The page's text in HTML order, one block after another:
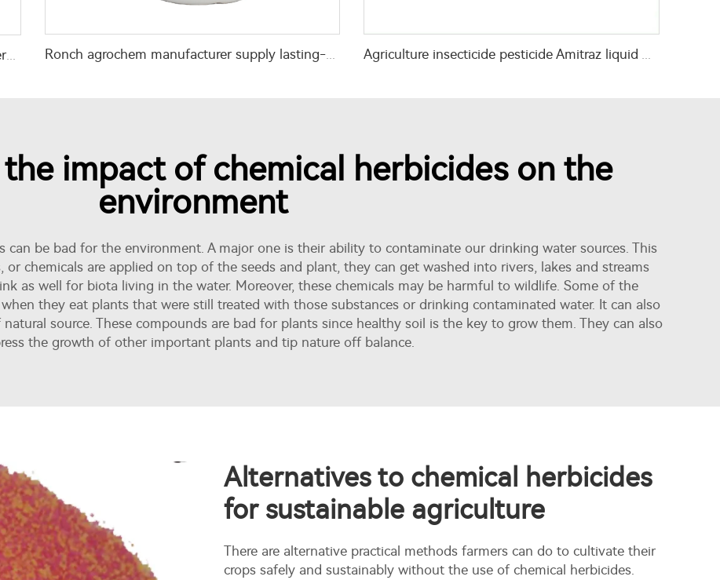
Highly quality alpha-cypermethrin alpha cypermethrin insecticide alpha-cypermethrin 97% TC Ronch agrochem manufacturer supply lasting-effect Chlorfenapyr 36%SC liquid Agriculture insecticide pesticide Amitraz liquid Amitraz 20%EC
impact of chemical herbicides on the
environment
can be bad for the environment. A major one is their ability to contaminate our drinking water sources. This
chemicals are applied on top of the seeds and plant, they can get washed into rivers, lakes and streams
as well for biota living in the water. Moreover, these chemicals may be harmful to wildlife. Some of the
they eat plants that were still treated with those substances or drinking contaminated water. It can also
source. These compounds are bad for plants since healthy soil is the key to grow them. They can also
the growth of other important plants and tip nature off balance.
Alternatives to chemical herbicides
for sustainable agriculture
There are alternative practical methods farmers can do to cultivate their
crops safely and sustainably without the use of chemical herbicides.